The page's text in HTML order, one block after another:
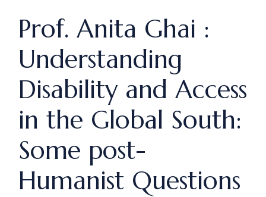
Prof. Anita Ghai :
Understanding
Disability and Access
in the Global South:
Some post-
Humanist Questions